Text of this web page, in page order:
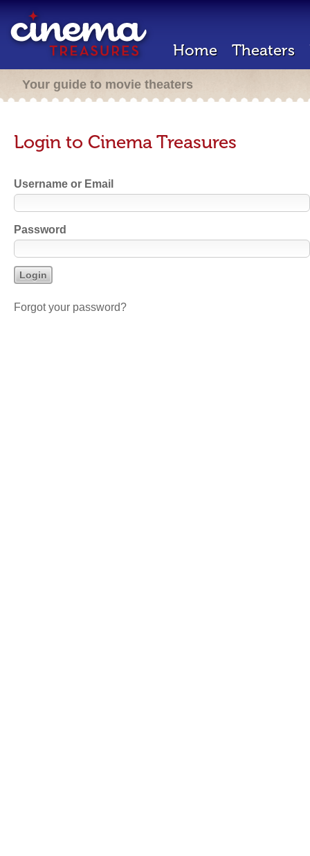
Home Theaters
Your guide to movie theaters
Login to Cinema Treasures
Username or Email
Password
Forgot your password?